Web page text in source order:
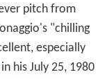
pitch from
"chilling
especially
his July 25, 1980